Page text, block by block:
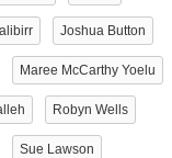
Joshua Button
Maree McCarthy Yoelu
Robyn Wells
Sue Lawson